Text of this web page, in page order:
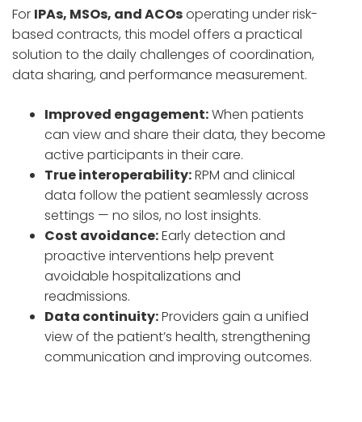
For IPAs, MSOs, and ACOsoperating under risk-
based contracts, this model offers a practical
solution to the daily challenges of coordination,
data sharing, and performance measurement.
Improved engagement:When patients
can view and share their data, they become
active participants in their care.
True interoperability:RPM and clinical
data follow the patient seamlessly across
settings — no silos, no lost insights.
Cost avoidance:Early detection and
proactive interventions help prevent
avoidable hospitalizations and
readmissions.
Data continuity:Providers gain a unified
view of the patient’s health, strengthening
communication and improving outcomes.